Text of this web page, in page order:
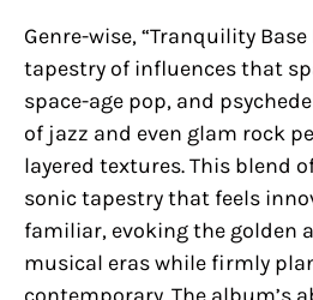
Genre-wise, “Tranquility
tapestry of influences that
space-age pop, and
of jazz and even glam rock
layered textures. This blend
sonic tapestry that feels
familiar, evoking the golden
musical eras while firmly